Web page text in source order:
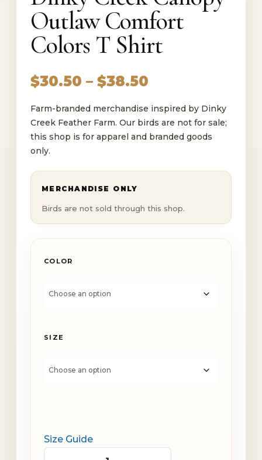
Outlaw Comfort
Colors T Shirt
$30.50 – $38.50Price
$30.50
through
$38.50
Farm-branded merchandise inspired by Dinky
Creek Feather Farm. Our birds are not for sale;
this shop is for apparel and branded goods
only.
MERCHANDISE ONLY
Birds are not sold through this shop.
COLOR
SIZE
Size Guide